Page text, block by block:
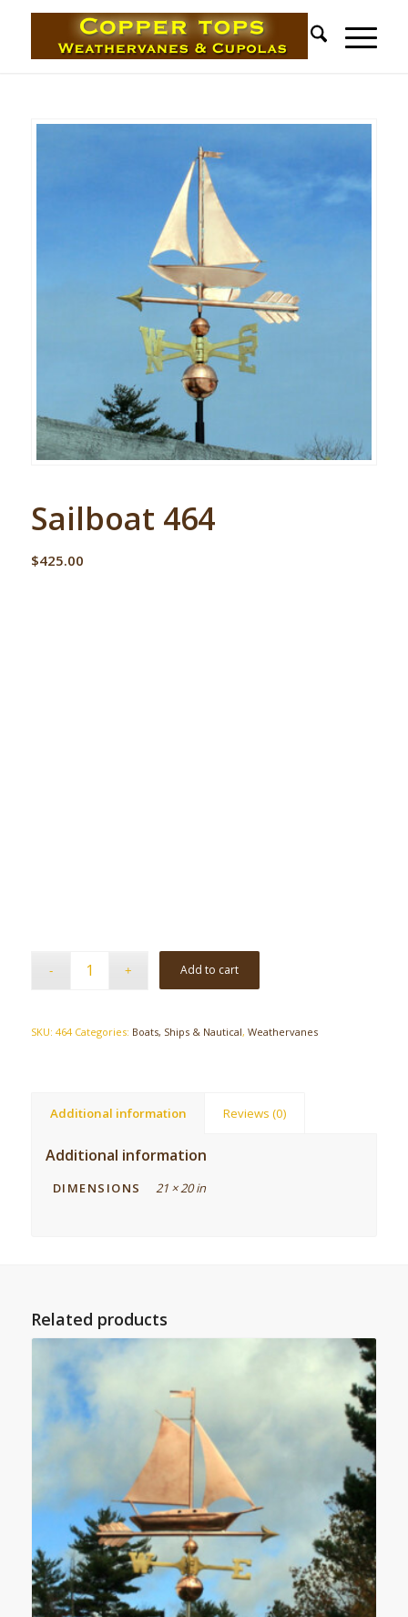
Sailboat 464
$425.00
Add to cart
SKU: 464 Categories: Boats, Ships & Nautical, Weathervanes
Additional information Reviews (0)
Additional information
DIMENSIONS 21 × 20 in
Related products